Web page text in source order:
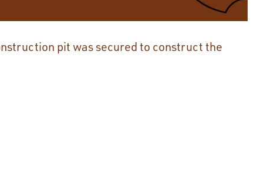
pit was secured to construct the